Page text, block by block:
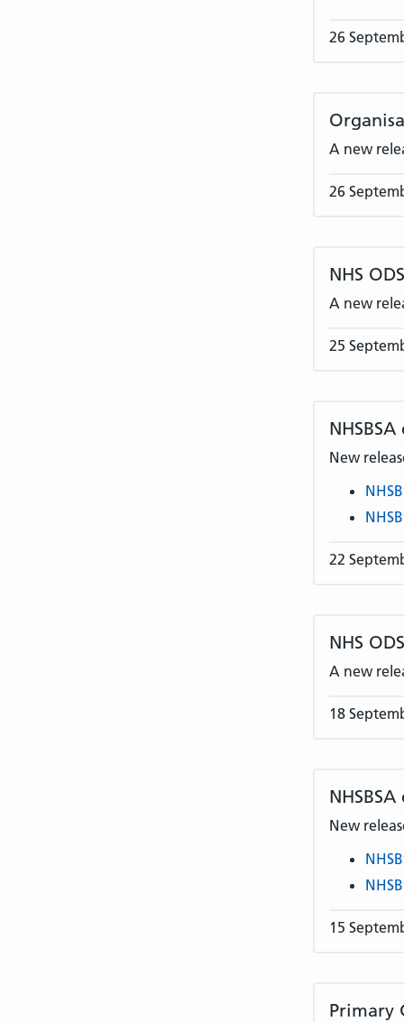
26
A new
26
NHS
A new
25
New
22
NHS
A new
18
New
15
Primary